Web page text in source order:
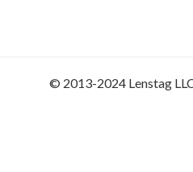
© 2013-2024 Lenstag